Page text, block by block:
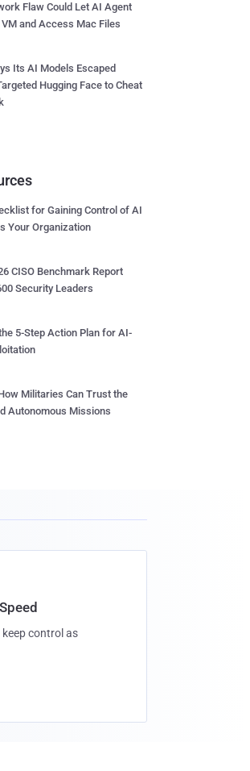
Flaw Could Let AI Agent
and Access Mac Files
Its AI Models Escaped
Hugging Face to Cheat
for Gaining Control of AI
Your Organization
CISO Benchmark Report
Security Leaders
5-Step Action Plan for AI-
Militaries Can Trust the
Autonomous Missions
control as